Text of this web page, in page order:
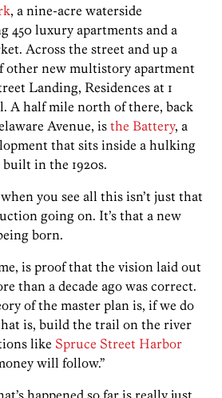
, a nine-acre waterside
450 luxury apartments and a
Across the street and up a
other new multistory apartment
Landing, Residences at 1
A half mile north of there, back
Avenue, is the Battery, a
that sits inside a hulking
in the 1920s.
you see all this isn’t just that
going on. It’s that a new
born.
is proof that the vision laid out
than a decade ago was correct.
of the master plan is, if we do
is, build the trail on the river
like Spruce Street Harbor
will follow.”
happened so far is really just